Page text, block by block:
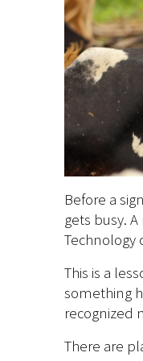
Before a
gets busy.
Technology
This is a
something
recognized
There are